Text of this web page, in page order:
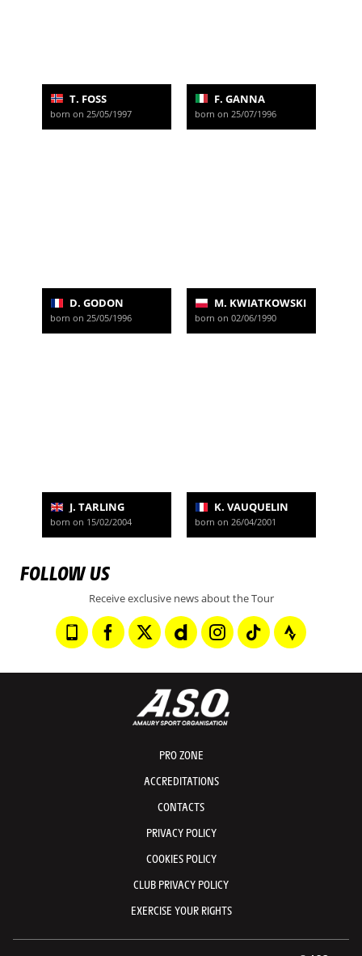
T. FOSS
born on 25/05/1997
F. GANNA
born on 25/07/1996
D. GODON
born on 25/05/1996
M. KWIATKOWSKI
born on 02/06/1990
J. TARLING
born on 15/02/2004
K. VAUQUELIN
born on 26/04/2001
FOLLOW US
Receive exclusive news about the Tour
PRO ZONE
ACCREDITATIONS
CONTACTS
PRIVACY POLICY
COOKIES POLICY
CLUB PRIVACY POLICY
EXERCISE YOUR RIGHTS